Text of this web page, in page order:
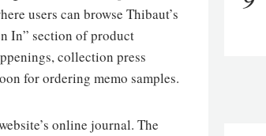
users can browse Thibaut’s
In” section of product
collection press
for ordering memo samples.
online journal. The